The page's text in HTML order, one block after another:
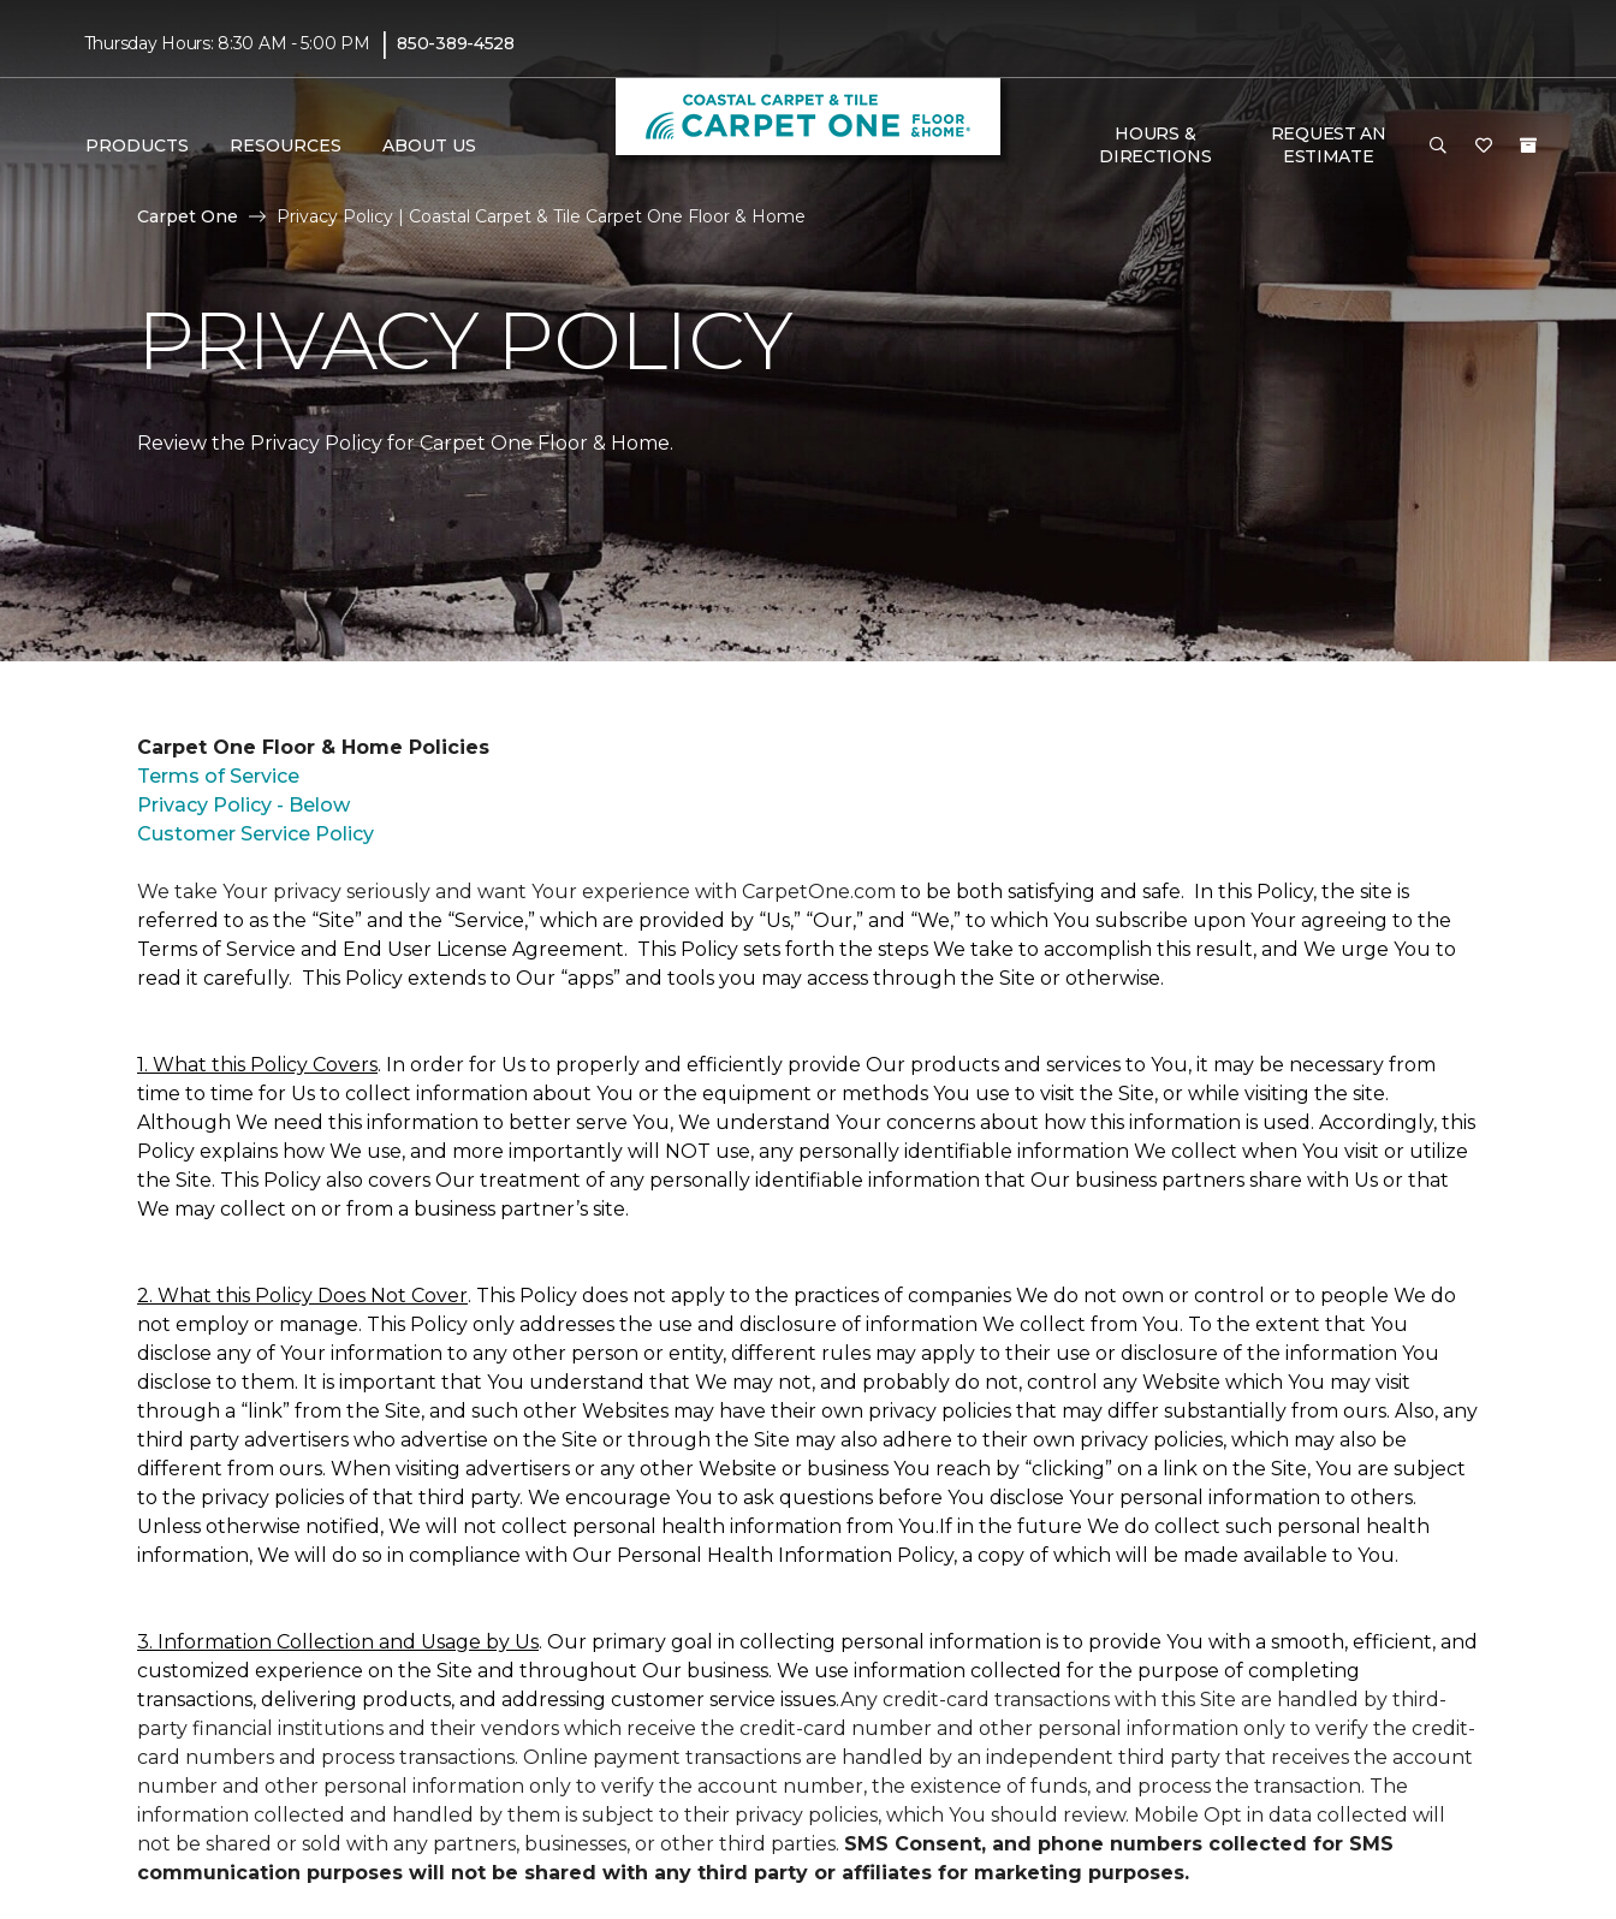
Thursday Hours: 8:30 AM - 5:00 PM | 850-389-4528
PRODUCTS RESOURCES ABOUT US
HOURS &
DIRECTIONS
REQUEST AN
ESTIMATE
Carpet One Privacy Policy | Coastal Carpet & Tile Carpet One Floor & Home
PRIVACY POLICY
Review the Privacy Policy for Carpet One Floor & Home.
Carpet One Floor & Home Policies
Terms of Service
Privacy Policy - Below
Customer Service Policy
We take Your privacy seriously and want Your experience with CarpetOne.com to be both satisfying and safe. In this Policy, the site is
referred to as the “Site” and the “Service,” which are provided by “Us,” “Our,” and “We,” to which You subscribe upon Your agreeing to the
Terms of Service and End User License Agreement. This Policy sets forth the steps We take to accomplish this result, and We urge You to
read it carefully. This Policy extends to Our “apps” and tools you may access through the Site or otherwise.
1. What this Policy Covers. In order for Us to properly and efficiently provide Our products and services to You, it may be necessary from
time to time for Us to collect information about You or the equipment or methods You use to visit the Site, or while visiting the site.
Although We need this information to better serve You, We understand Your concerns about how this information is used. Accordingly, this
Policy explains how We use, and more importantly will NOT use, any personally identifiable information We collect when You visit or utilize
the Site. This Policy also covers Our treatment of any personally identifiable information that Our business partners share with Us or that
We may collect on or from a business partner’s site.
2. What this Policy Does Not Cover. This Policy does not apply to the practices of companies We do not own or control or to people We do
not employ or manage. This Policy only addresses the use and disclosure of information We collect from You. To the extent that You
disclose any of Your information to any other person or entity, different rules may apply to their use or disclosure of the information You
disclose to them. It is important that You understand that We may not, and probably do not, control any Website which You may visit
through a “link” from the Site, and such other Websites may have their own privacy policies that may differ substantially from ours. Also, any
third party advertisers who advertise on the Site or through the Site may also adhere to their own privacy policies, which may also be
different from ours. When visiting advertisers or any other Website or business You reach by “clicking” on a link on the Site, You are subject
to the privacy policies of that third party. We encourage You to ask questions before You disclose Your personal information to others.
Unless otherwise notified, We will not collect personal health information from You.If in the future We do collect such personal health
information, We will do so in compliance with Our Personal Health Information Policy, a copy of which will be made available to You.
3. Information Collection and Usage by Us. Our primary goal in collecting personal information is to provide You with a smooth, efficient, and
customized experience on the Site and throughout Our business. We use information collected for the purpose of completing
transactions, delivering products, and addressing customer service issues.Any credit-card transactions with this Site are handled by third-
party financial institutions and their vendors which receive the credit-card number and other personal information only to verify the credit-
card numbers and process transactions. Online payment transactions are handled by an independent third party that receives the account
number and other personal information only to verify the account number, the existence of funds, and process the transaction. The
information collected and handled by them is subject to their privacy policies, which You should review. Mobile Opt in data collected will
not be shared or sold with any partners, businesses, or other third parties. SMS Consent, and phone numbers collected for SMS
communication purposes will not be shared with any third party or affiliates for marketing purposes.